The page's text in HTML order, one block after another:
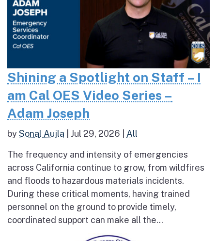
Shining a Spotlight on Staff – I
am Cal OES Video Series –
Adam Joseph
bySonal Aujla Jul 29, 2026 All
The frequency and intensity of emergencies
across California continue to grow, from wildfires
and floods to hazardous materials incidents.
During these critical moments, having trained
personnel on the ground to provide timely,
coordinated support can make all the...